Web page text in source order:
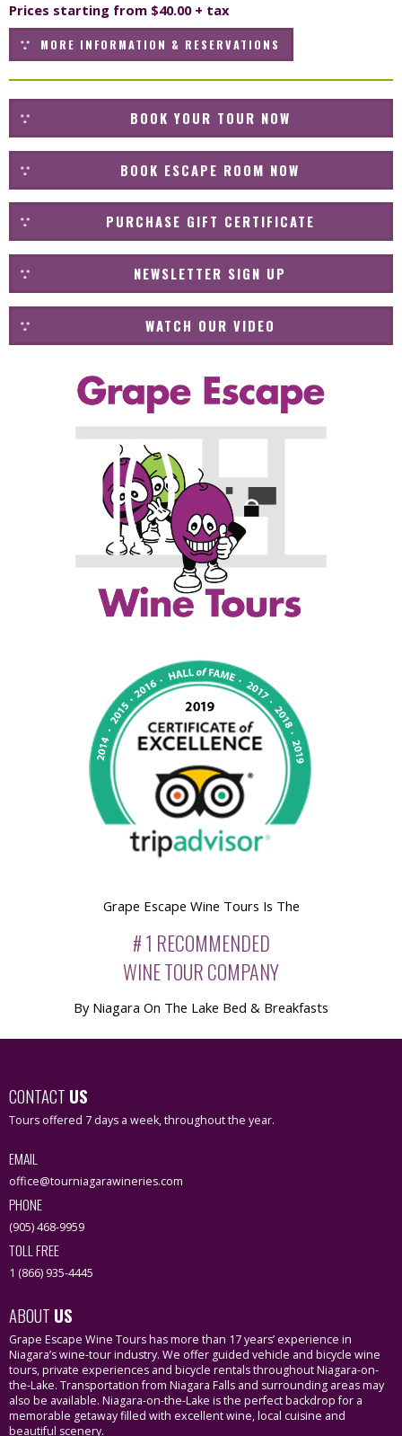
Prices starting from $40.00 + tax
MORE INFORMATION & RESERVATIONS
BOOK YOUR TOUR NOW
BOOK ESCAPE ROOM NOW
PURCHASE GIFT CERTIFICATE
NEWSLETTER SIGN UP
WATCH OUR VIDEO
Grape Escape Wine Tours Is The
# 1 RECOMMENDED
WINE TOUR COMPANY
By Niagara On The Lake Bed & Breakfasts
CONTACT US
Tours offered 7 days a week, throughout the year.
EMAIL
office@tourniagarawineries.com
PHONE
(905) 468-9959
TOLL FREE
1 (866) 935-4445
ABOUT US
Grape Escape Wine Tours has more than 17 years’ experience in
Niagara’s wine-tour industry. We offer guided vehicle and bicycle wine
tours, private experiences and bicycle rentals throughout Niagara-on-
the-Lake. Transportation from Niagara Falls and surrounding areas may
also be available. Niagara-on-the-Lake is the perfect backdrop for a
memorable getaway filled with excellent wine, local cuisine and
beautiful scenery.